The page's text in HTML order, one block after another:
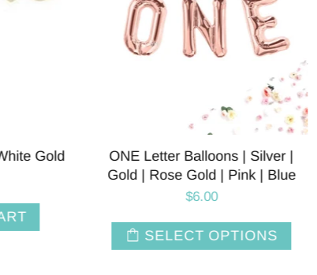
ONE Letter Balloons | Silver |
Gold | Rose Gold | Pink | Blue
SELECT OPTIONS
UNO
Gold